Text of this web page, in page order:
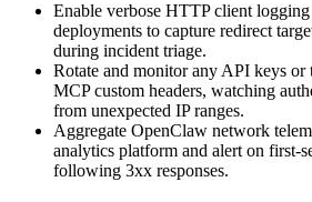
Enable verbose HTTP client
deployments to capture redirect
during incident triage.
Rotate and monitor any API keys or
MCP custom headers, watching
from unexpected IP ranges.
Aggregate OpenClaw network
analytics platform and alert on first-
following 3xx responses.